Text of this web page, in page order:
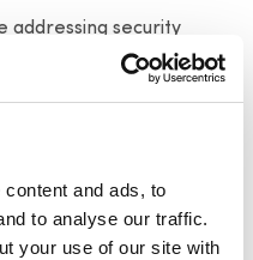
and ads, to
to analyse our traffic.
your use of our site with
addressing security
can eliminate many
That information may
contractors key insight
signing a contract
lifecycle and security
considerations,